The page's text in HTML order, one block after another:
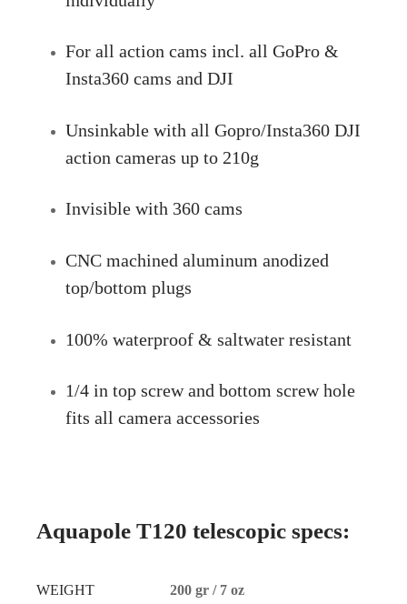
For all action cams incl. all GoPro &
Insta360 cams and DJI
Unsinkable with all Gopro/Insta360 DJI
action cameras up to 210g
Invisible with 360 cams
CNC machined aluminum anodized
top/bottom plugs
100% waterproof & saltwater resistant
1/4 in top screw and bottom screw hole
fits all camera accessories
Aquapole T120 telescopic specs:
WEIGHT 200 gr / 7 oz